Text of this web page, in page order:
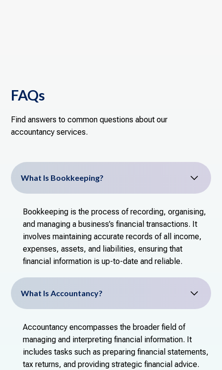
FAQs
Find answers to common questions about our
accountancy services.
What Is Bookkeeping?
Bookkeeping is the process of recording, organising,
and managing a business’s financial transactions. It
involves maintaining accurate records of all income,
expenses, assets, and liabilities, ensuring that
financial information is up-to-date and reliable.
What Is Accountancy?
Accountancy encompasses the broader field of
managing and interpreting financial information. It
includes tasks such as preparing financial statements,
tax returns, and providing strategic financial advice.